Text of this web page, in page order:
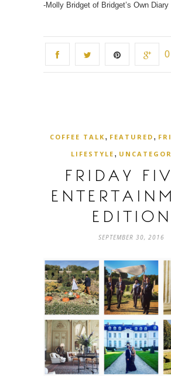
-Molly Bridget of Bridget’s Own Diary
COFFEE TALK , FEATURED ,
LIFESTYLE ,
FRIDAY
EDITION
SEPTEMBER 30, 2016